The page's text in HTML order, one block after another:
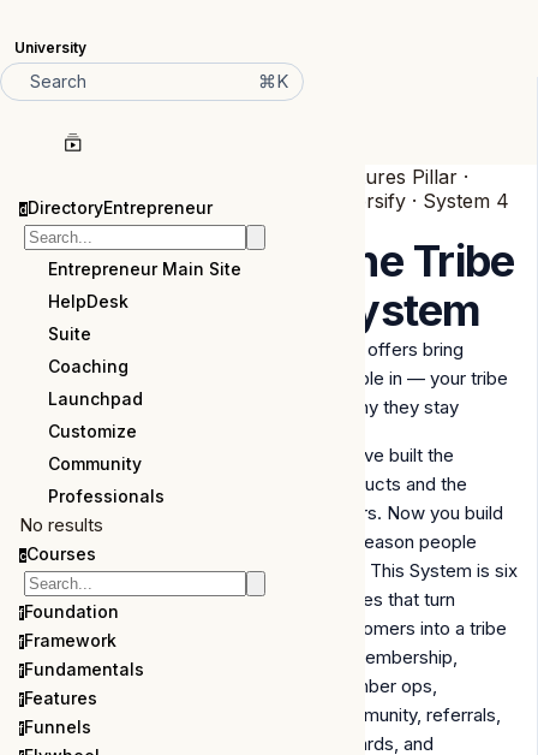
University
Search ⌘K
dDirectoryEntrepreneur
Entrepreneur Main Site
HelpDesk
Suite
Coaching
Launchpad
Customize
Community
Professionals
No results
cCourses
fFoundation
fFramework
fFundamentals
fFeatures
fFunnels
Features Pillar ·
Diversify · System 4
The Tribe
System
your offers bring
people in — your tribe
is why they stay
You've built the
products and the
offers. Now you build
the reason people
stay. This System is six
moves that turn
customers into a tribe
membership,
member ops,
community, referrals,
rewards, and